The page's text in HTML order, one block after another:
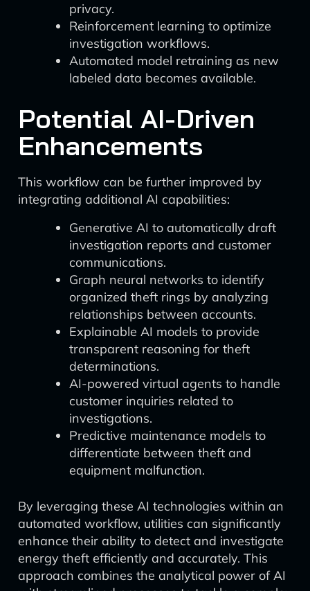
privacy.
Reinforcement learning to optimize
investigation workflows.
Automated model retraining as new
labeled data becomes available.
Potential AI-Driven
Enhancements
This workflow can be further improved by
integrating additional AI capabilities:
Generative AI to automatically draft
investigation reports and customer
communications.
Graph neural networks to identify
organized theft rings by analyzing
relationships between accounts.
Explainable AI models to provide
transparent reasoning for theft
determinations.
AI-powered virtual agents to handle
customer inquiries related to
investigations.
Predictive maintenance models to
differentiate between theft and
equipment malfunction.
By leveraging these AI technologies within an
automated workflow, utilities can significantly
enhance their ability to detect and investigate
energy theft efficiently and accurately. This
approach combines the analytical power of AI